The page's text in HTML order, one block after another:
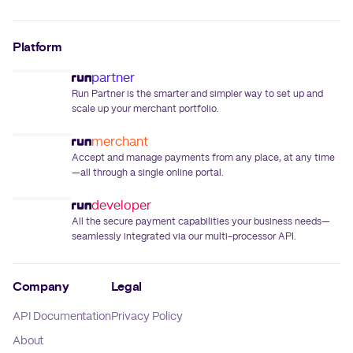
Platform
partner
Run Partner is the smarter and simpler way to set up and
scale up your merchant portfolio.
merchant
Accept and manage payments from any place, at any time
—all through a single online portal.
developer
All the secure payment capabilities your business needs—
seamlessly integrated via our multi-processor API.
Company
API Documentation
About
Legal
Privacy Policy